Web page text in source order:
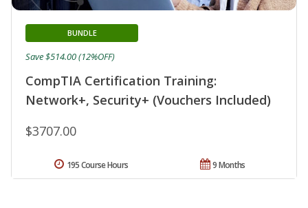
CompTIA Certification Training:
Network+, Security+ (Vouchers Included)
BUNDLE
$3707.00
Save $514.00 (12%OFF)
9 Months
195 Course Hours